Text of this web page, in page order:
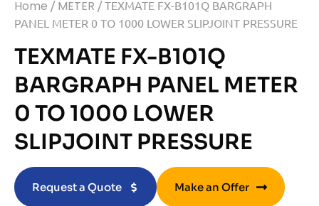
Home / METER / TEXMATE FX-B101Q BARGRAPH
PANEL METER 0 TO 1000 LOWER SLIPJOINT PRESSURE
TEXMATE FX-B101Q
BARGRAPH PANEL METER
0 TO 1000 LOWER
SLIPJOINT PRESSURE
Request a Quote Make an Offer